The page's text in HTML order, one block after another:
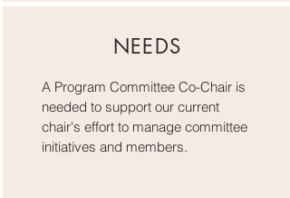
NEEDS
A Program Committee Co-Chair is
needed to support our current
chair's effort to manage committee
initiatives and members.